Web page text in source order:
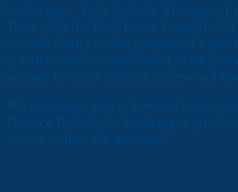
brokerages. Kyle Schaub, Manager of
Team with the Real Estate Council of
provide clarity on the purpose of a
practice review is conducted, what you
prepare for your practice review and
We encourage you to forward your
Practice Review for brokerages prior to
join us to hear the answers!